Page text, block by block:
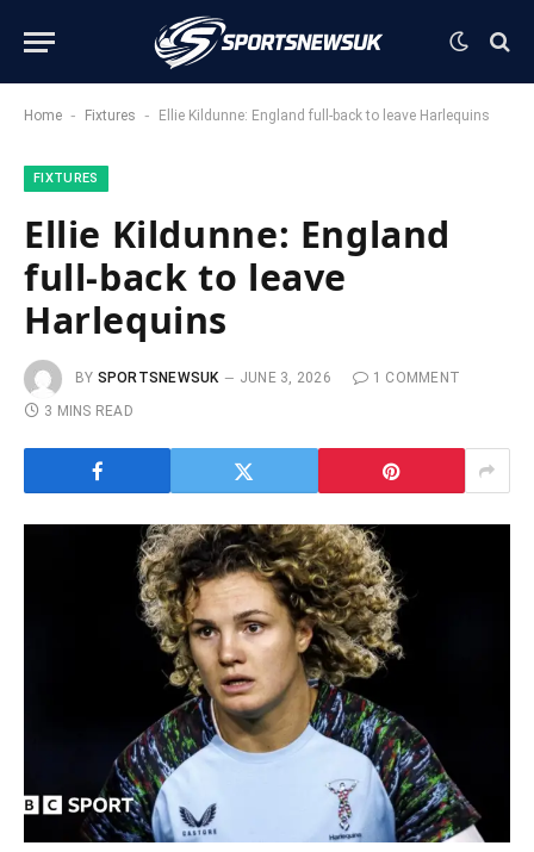
Home - Fixtures - Ellie Kildunne: England full-back to leave Harlequins
FIXTURES
Ellie Kildunne: England
full-back to leave
Harlequins
BY SPORTSNEWSUK JUNE 3, 2026
1 COMMENT
3 MINS READ